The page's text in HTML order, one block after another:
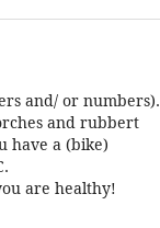
and/ or numbers).
and rubbert
have a (bike)
are healthy!